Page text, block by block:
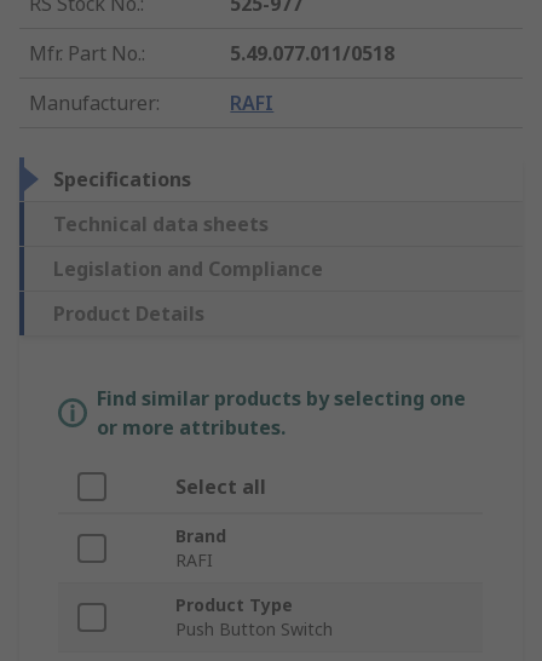
Mfr. Part No.:
5.49.077.011/0518
Manufacturer: RAFI
Specifications
Technical data sheets
Legislation and Compliance
Product Details
Find similar products by selecting one
or more attributes.
Select all
Brand
RAFI
Product Type
Push Button Switch